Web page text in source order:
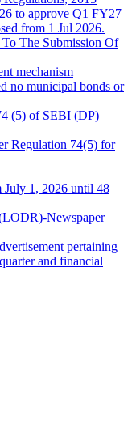
to approve Q1 FY27
from 1 Jul 2026.
The Submission Of
mechanism
no municipal bonds or
(5) of SEBI (DP)
Regulation 74(5) for
1, 2026 until 48
Newspaper
pertaining
and financial